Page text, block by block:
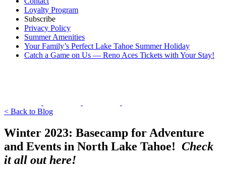
Loyalty Program
Subscribe
Privacy Policy
Summer Amenities
Your Family’s Perfect Lake Tahoe Summer Holiday
Catch a Game on Us — Reno Aces Tickets with Your Stay!
< Back to Blog
Winter 2023: Basecamp for Adventure
and Events in North Lake Tahoe! Check
it all out here!